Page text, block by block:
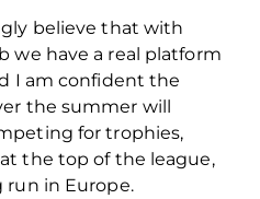
believe that with
we have a real platform
I am confident the
the summer will
for trophies,
the top of the league,
run in Europe.